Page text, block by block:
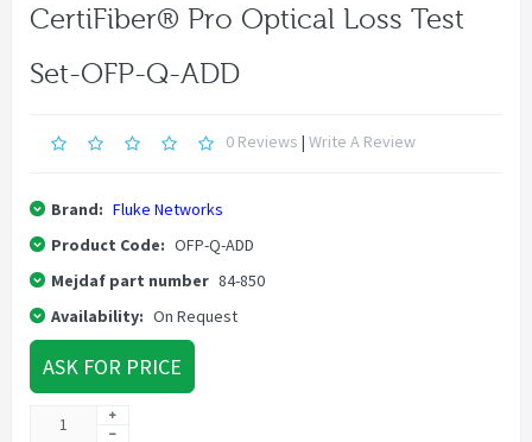
CertiFiber® Pro Optical Loss Test
Set-OFP-Q-ADD
0 Reviews | Write A Review
Brand: Fluke Networks
Product Code: OFP-Q-ADD
Mejdaf part number 84-850
Availability: On Request
ASK FOR PRICE